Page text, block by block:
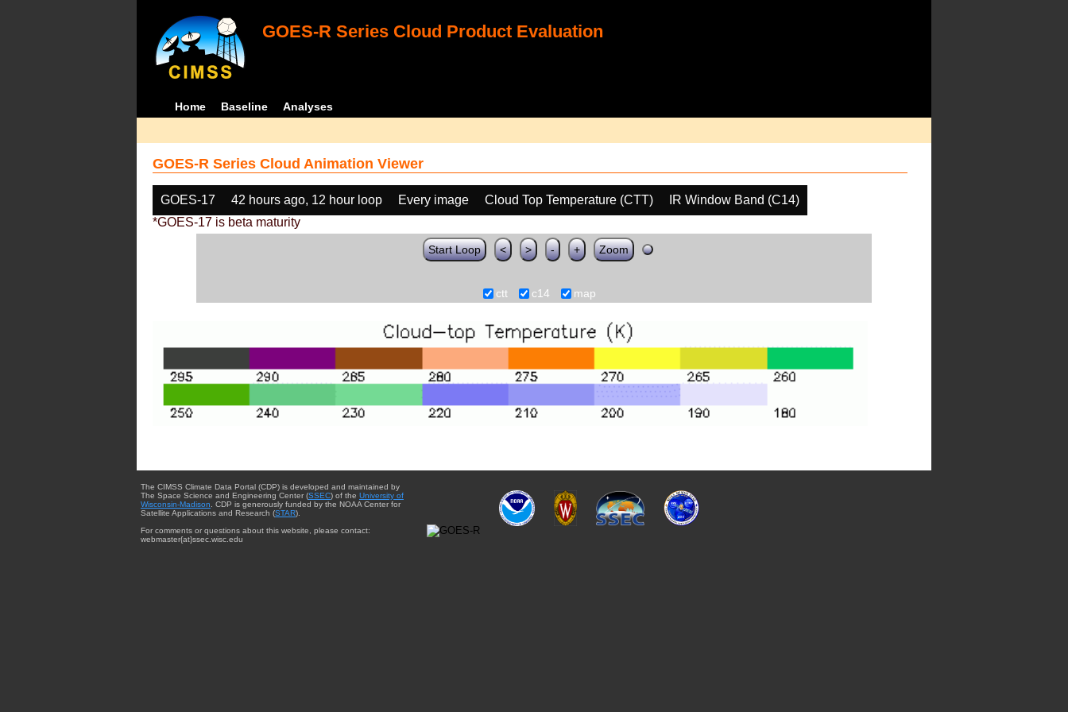
GOES-R Series Cloud Product Evaluation
Home Baseline Analyses
GOES-R Series Cloud Animation Viewer
GOES-17 42 hours ago, 12 hour loop Every image Cloud Top Temperature (CTT)
IR Window Band (C14)
*GOES-17 is beta maturity
Start Loop < > - + Zoom
ctt c14 map
The CIMSS Climate Data Portal (CDP) is developed and maintained by
The Space Science and Engineering Center (SSEC) of the University of
Wisconsin-Madison. CDP is generously funded by the NOAA Center for
Satellite Applications and Research (STAR).
For comments or questions about this website, please contact:
webmaster{at}ssec.wisc.edu